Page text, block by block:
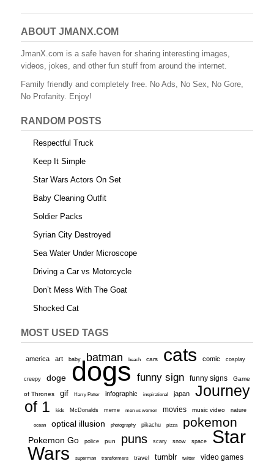
c
e
b
o
o
k
tt
er
er
e
st
m
bl
r
d
di
t
ail ar
e
ABOUT JMANX.COM
JmanX.com is a safe haven for sharing interesting images,
videos, jokes, and other fun stuff from around the internet.
Family friendly and completely free. No Ads, No Sex, No Gore,
No Profanity. Enjoy!
RANDOM POSTS
Respectful Truck
Keep It Simple
Star Wars Actors On Set
Baby Cleaning Outfit
Soldier Packs
Syrian City Destroyed
Sea Water Under Microscope
Driving a Car vs Motorcycle
Don’t Mess With The Goat
Shocked Cat
MOST USED TAGS
america art baby batman beach cars cats comic cosplay
creepy doge dogs funny sign funny signs Game
of Thrones gif Harry Potter infographic inspirational japan
Journey
of 1
kids McDonalds meme men vs women movies music video nature
ocean optical illusion photography pikachu pizza pokemon
Pokemon Go police pun puns scary snow space
Star
Wars
superman transformers travel tumblr twitter video games